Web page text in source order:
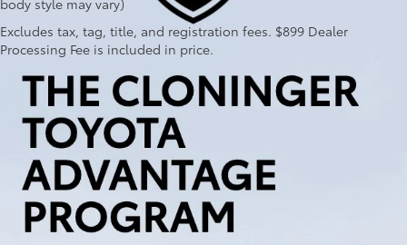
Excludes tax, tag, title, and registration fees. $899 Dealer
Processing Fee is included in price.
Explore New Toyotas for
Sale near Charlotte
Welcome to Cloninger Toyota, where you'll find an
exceptional selection of new Toyota vehicles. Our extensive
inventory features a variety of models to suit every need and
lifestyle. Whether you're looking for a rugged truck, a
versatile SUV, or a sleek sedan, we have the perfect Toyota for
you. We pride ourselves on providing top-notch customer
service and making your car-buying experience "Just Better."
Browse our inventory online and contact us to schedule a test
drive when you're ready to find your next Toyota.